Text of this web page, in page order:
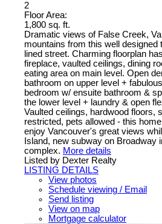
2
Floor Area:
1,800 sq. ft.
Dramatic views of False Creek,
mountains from this well designed
lined street. Charming floorplan
fireplace, vaulted ceilings, dining
eating area on main level. Open
bathroom on upper level +
bedroom w/ ensuite bathroom &
the lower level + laundry & open
Vaulted ceilings, hardwood floors,
restricted, pets allowed - this
enjoy Vancouver's great views
Island, new subway on Broadway
complex. More details
Listed by Dexter Realty
LISTING DETAILS
View photos
Schedule viewing / Email
Send listing
View on map
Mortgage calculator